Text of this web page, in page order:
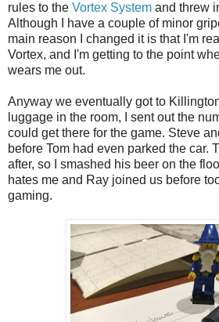
rules to the Vortex System and threw
Although I have a couple of minor
main reason I changed it is that I'm
Vortex, and I'm getting to the point
wears me out.
Anyway we eventually got to
luggage in the room, I sent out the
could get there for the game. Steve
before Tom had even parked the car.
after, so I smashed his beer on the
hates me and Ray joined us before
gaming.